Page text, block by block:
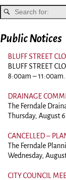
Public Notices
BLUFF STREET
BLUFF STREET
8:00am –
DRAINAGE
The Ferndale
Thursday, August
wishing to
please click the
CANCELLED –
The Ferndale
Wednesday,
to comment of ask
CITY COUNCIL